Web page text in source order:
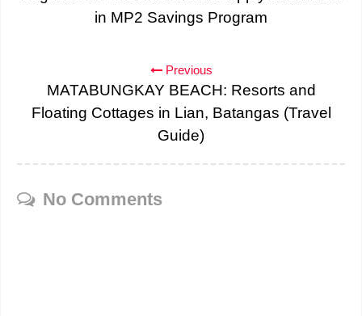
in MP2 Savings Program
Previous
MATABUNGKAY BEACH: Resorts and
Floating Cottages in Lian, Batangas (Travel
Guide)
No Comments